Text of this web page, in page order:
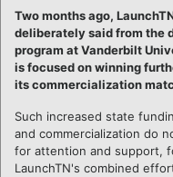
Two months ago,
deliberately said from the
program at Vanderbilt
is focused on winning
its commercialization
Such increased state
and commercialization do
for attention and support,
LaunchTN's combined